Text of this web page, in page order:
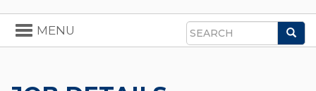
Search
Toggle
navigation
MENU